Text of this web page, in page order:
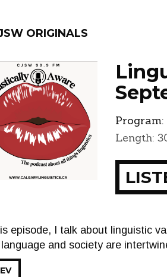
ORIGINALS
PROGRAMSProgram:
Length:
episode, I talk about linguistic
language and society are